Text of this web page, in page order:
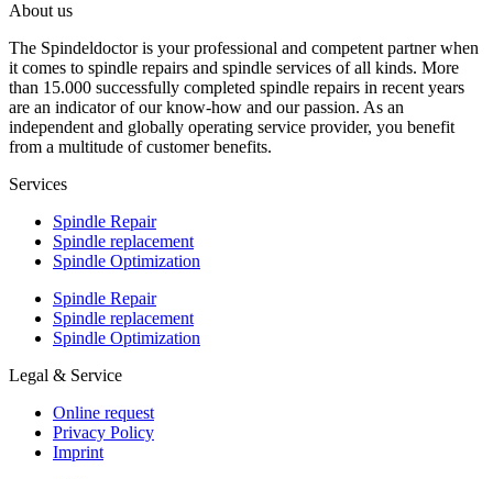
About us
The Spindeldoctor is your professional and competent partner when
it comes to spindle repairs and spindle services of all kinds. More
than 15.000 successfully completed spindle repairs in recent years
are an indicator of our know-how and our passion. As an
independent and globally operating service provider, you benefit
from a multitude of customer benefits.
Services
Spindle Repair
Spindle replacement
Spindle Optimization
Spindle Repair
Spindle replacement
Spindle Optimization
Legal & Service
Online request
Privacy Policy
Imprint